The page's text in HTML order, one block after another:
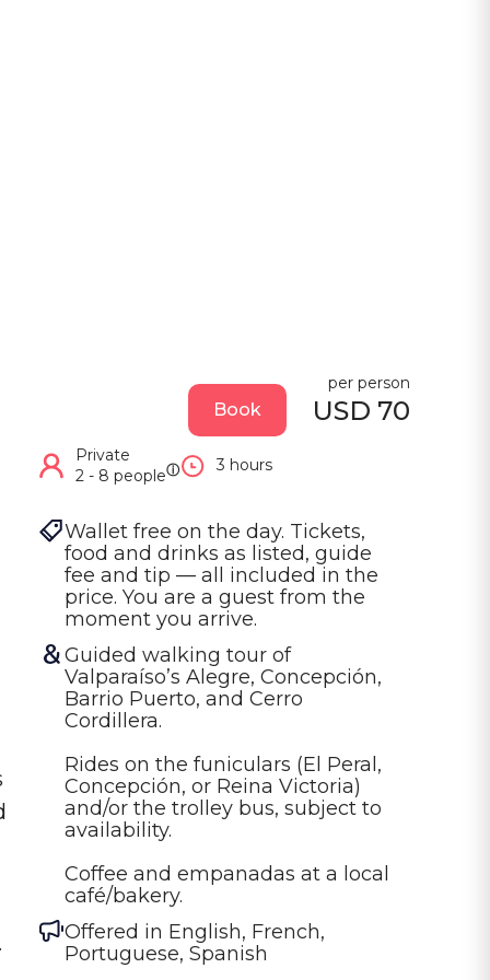
Book USD 70
per person
Private
2 - 8 peopleⓘ 3 hours
Wallet free on the day. Tickets,
food and drinks as listed, guide
fee and tip — all included in the
price. You are a guest from the
moment you arrive.
Guided walking tour of
Valparaíso’s Alegre, Concepción,
Barrio Puerto, and Cerro
Cordillera.
Rides on the funiculars (El Peral,
Concepción, or Reina Victoria)
and/or the trolley bus, subject to
availability.
Coffee and empanadas at a local
café/bakery.
Offered in English, French,
Portuguese, Spanish